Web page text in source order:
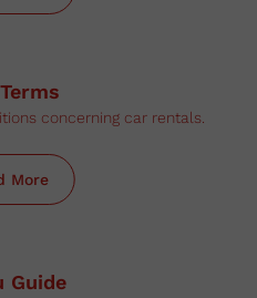
concerning car rentals.
More
Guide